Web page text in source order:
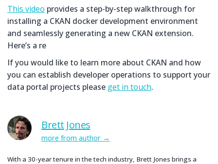
This video provides a step-by-step walkthrough for
installing a CKAN docker development environment
and seamlessly generating a new CKAN extension.
Here’s a re
If you would like to learn more about CKAN and how
you can establish developer operations to support your
data portal projects please get in touch.
Brett Jones
more from author
With a 30-year tenure in the tech industry, Brett Jones brings a